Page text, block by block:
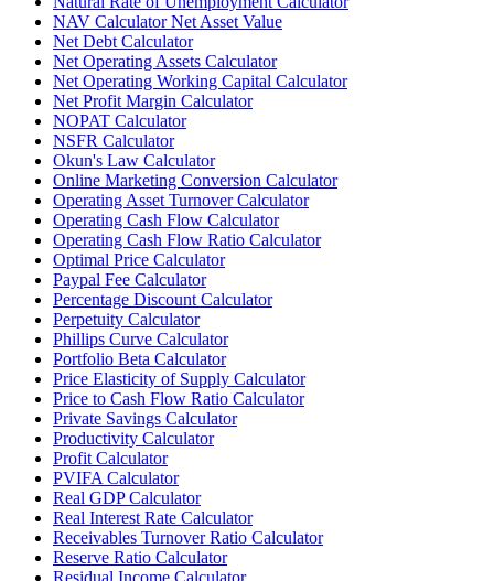
NAV Calculator Net Asset Value
Net Debt Calculator
Net Operating Assets Calculator
Net Operating Working Capital Calculator
Net Profit Margin Calculator
NOPAT Calculator
NSFR Calculator
Okun's Law Calculator
Online Marketing Conversion Calculator
Operating Asset Turnover Calculator
Operating Cash Flow Calculator
Operating Cash Flow Ratio Calculator
Optimal Price Calculator
Paypal Fee Calculator
Percentage Discount Calculator
Perpetuity Calculator
Phillips Curve Calculator
Portfolio Beta Calculator
Price Elasticity of Supply Calculator
Price to Cash Flow Ratio Calculator
Private Savings Calculator
Productivity Calculator
Profit Calculator
PVIFA Calculator
Real GDP Calculator
Real Interest Rate Calculator
Receivables Turnover Ratio Calculator
Reserve Ratio Calculator
Residual Income Calculator